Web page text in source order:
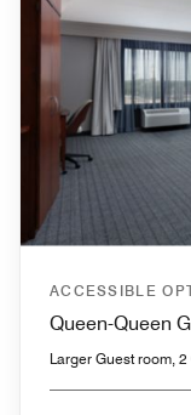
ACCESSIBLE
Queen-Queen
Larger Guest room, 2